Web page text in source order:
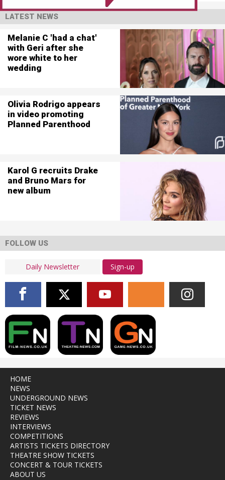
LATEST NEWS
Melanie C 'had a chat'
with Geri after she
wore white to her
wedding
Olivia Rodrigo appears
in video promoting
Planned Parenthood
Karol G recruits Drake
and Bruno Mars for
new album
FOLLOW US
Sign-up
HOME
NEWS
UNDERGROUND NEWS
TICKET NEWS
REVIEWS
INTERVIEWS
COMPETITIONS
ARTISTS TICKETS DIRECTORY
THEATRE SHOW TICKETS
CONCERT & TOUR TICKETS
ABOUT US